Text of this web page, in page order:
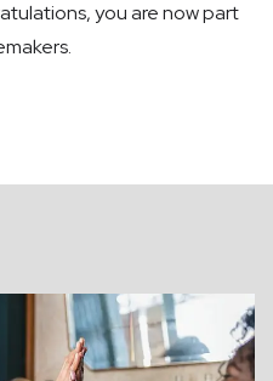
you are now part